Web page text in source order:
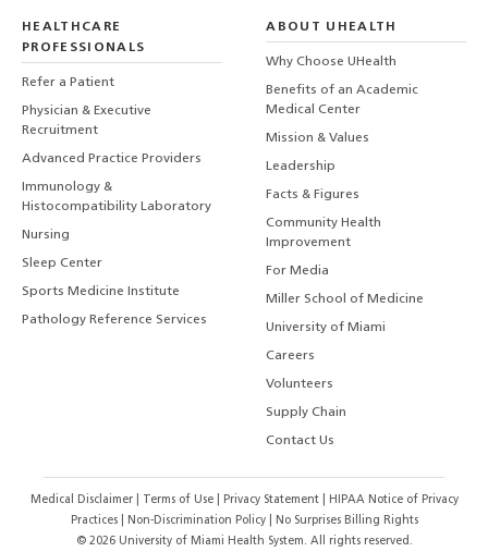
HEALTHCARE
PROFESSIONALS
Refer a Patient
Physician & Executive
Recruitment
Advanced Practice Providers
Immunology &
Histocompatibility Laboratory
Nursing
Sleep Center
Sports Medicine Institute
Pathology Reference Services
ABOUT UHEALTH
Why Choose UHealth
Benefits of an Academic
Medical Center
Mission & Values
Leadership
Facts & Figures
Community Health
Improvement
For Media
Miller School of Medicine
University of Miami
Careers
Volunteers
Supply Chain
Contact Us
Medical Disclaimer Terms of Use Privacy Statement
HIPAA Notice of Privacy
Practices| Non-Discrimination Policy|
No Surprises Billing Rights
© 2026University of Miami Health System. All rights reserved.